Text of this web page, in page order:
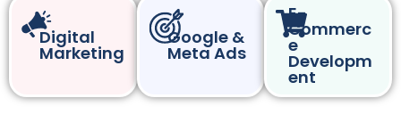
Digital
Marketing
Google &
Meta Ads
E-
Commerc
e
Developm
ent